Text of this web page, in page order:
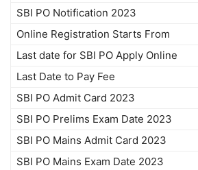
SBI PO Notification 2023
Online Registration Starts From
Last date for SBI PO Apply Online
Last Date to Pay Fee
SBI PO Admit Card 2023
SBI PO Prelims Exam Date 2023
SBI PO Mains Admit Card 2023
SBI PO Mains Exam Date 2023